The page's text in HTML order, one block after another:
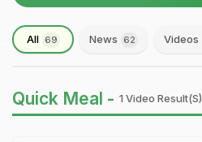
All 69 News 62 Videos
Quick Meal - 1 Video Result(s)